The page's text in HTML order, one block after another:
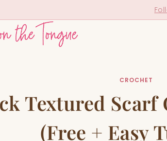
CROCHET
Textured Scarf
(Free + Easy